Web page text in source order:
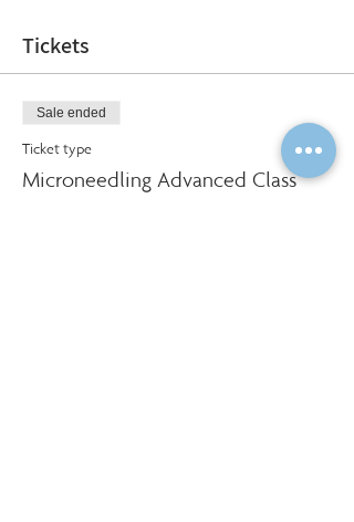
Tickets
Sale ended
Ticket type
Microneedling Advanced Class